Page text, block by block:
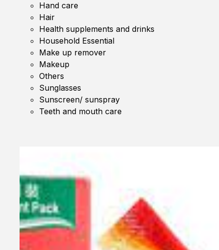
Hand care
Hair
Health supplements and drinks
Household Essential
Make up remover
Makeup
Others
Sunglasses
Sunscreen/ sunspray
Teeth and mouth care